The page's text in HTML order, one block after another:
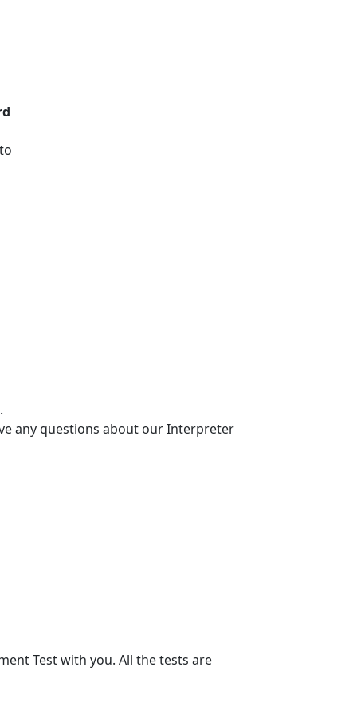
any questions about our Interpreter
Test with you. All the tests are